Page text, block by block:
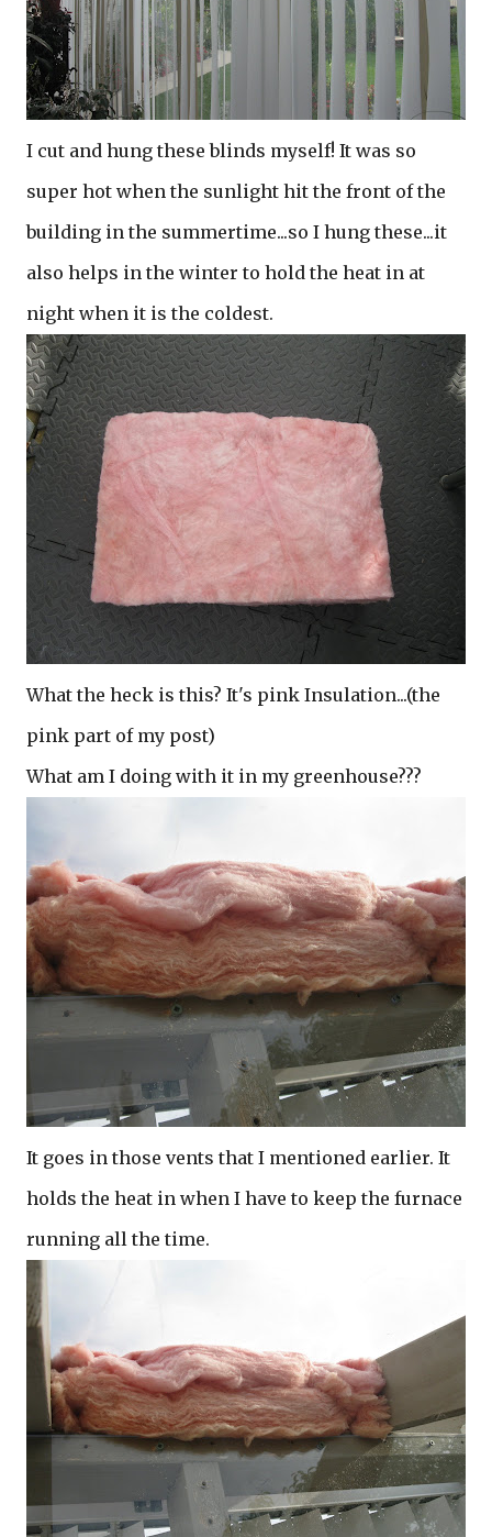
I cut and hung these blinds myself! It was so
super hot when the sunlight hit the front of the
building in the summertime...so I hung these...it
also helps in the winter to hold the heat in at
night when it is the coldest.
What the heck is this? It's pink Insulation...(the
pink part of my post)
What am I doing with it in my greenhouse???
It goes in those vents that I mentioned earlier. It
holds the heat in when I have to keep the furnace
running all the time.